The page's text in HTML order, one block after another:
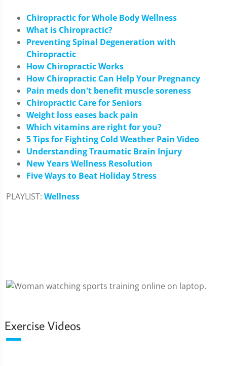
Chiropractic for Whole Body Wellness
What is Chiropractic?
Preventing Spinal Degeneration with
Chiropractic
How Chiropractic Works
How Chiropractic Can Help Your Pregnancy
Pain meds don't benefit muscle soreness
Chiropractic Care for Seniors
Weight loss eases back pain
Which vitamins are right for you?
5 Tips for Fighting Cold Weather Pain Video
Understanding Traumatic Brain Injury
New Years Wellness Resolution
Five Ways to Beat Holiday Stress
PLAYLIST: Wellness
Exercise Videos